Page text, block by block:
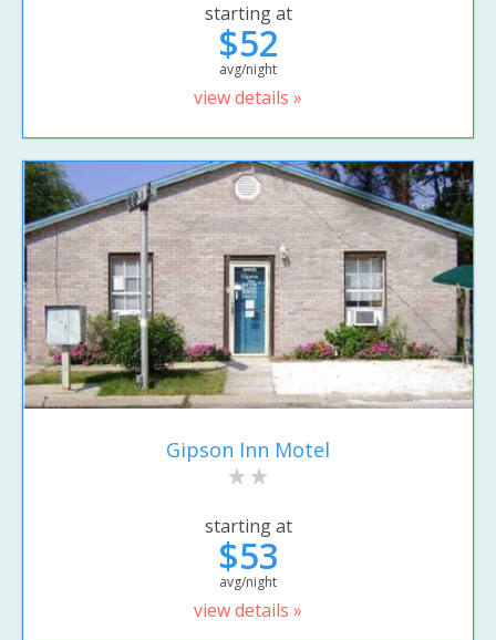
starting at
$52
avg/night
view details »
Gipson Inn Motel
starting at
$53
avg/night
view details »